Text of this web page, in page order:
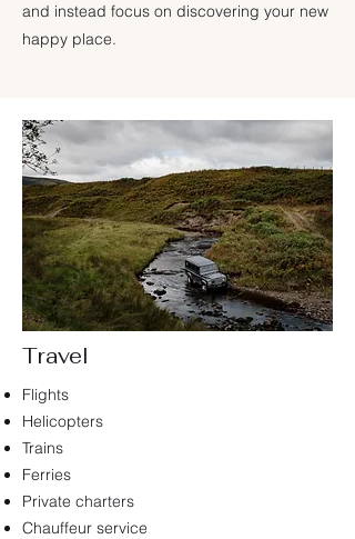
and instead focus on discovering your new
happy place.
Travel
Flights
Helicopters
Trains
Ferries
Private charters
Chauffeur service